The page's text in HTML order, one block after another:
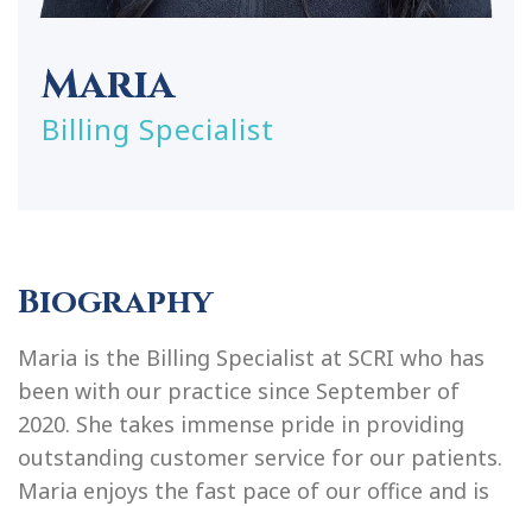
Maria
Billing Specialist
Biography
Maria is the Billing Specialist at SCRI who has
been with our practice since September of
2020. She takes immense pride in providing
outstanding customer service for our patients.
Maria enjoys the fast pace of our office and is